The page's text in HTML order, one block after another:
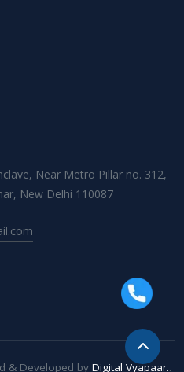
Near Metro Pillar no. 312,
New Delhi 110087
& Developed by Digital Vyapaar..